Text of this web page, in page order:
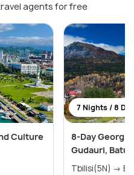
agents for free
Culture
7 Nights / 8
8-Day
Gudauri,